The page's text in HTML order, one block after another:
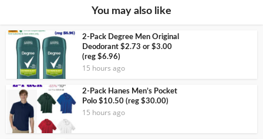
You may also like
2-Pack Degree Men Original
Deodorant $2.73 or $3.00
(reg $6.96)
15 hours ago
2-Pack Hanes Men’s Pocket
Polo $10.50 (reg $30.00)
15 hours ago